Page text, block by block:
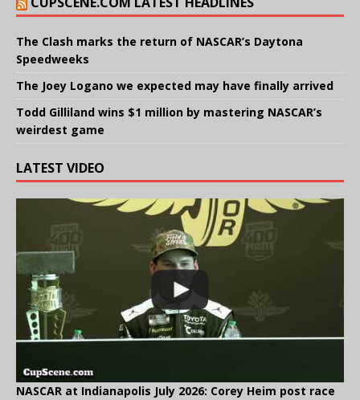
The Clash marks the return of NASCAR’s Daytona
Speedweeks
The Joey Logano we expected may have finally arrived
Todd Gilliland wins $1 million by mastering NASCAR’s
weirdest game
LATEST VIDEO
NASCAR at Indianapolis July 2026: Corey Heim post race